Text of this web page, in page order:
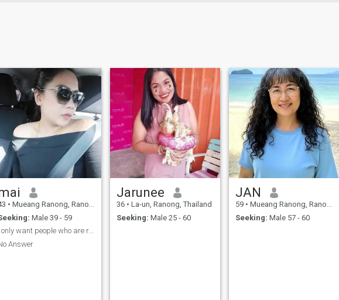
• Mueang Ranong, Ranong, Thailand
Male 39 - 59
I only want people who are ready to have a family.
Answer
Jarunee
36 • La-un, Ranong, Thailand
Seeking: Male 25 - 60
JAN
59 • Mueang Ranong, Ranong, Thailand
Seeking: Male 57 - 60